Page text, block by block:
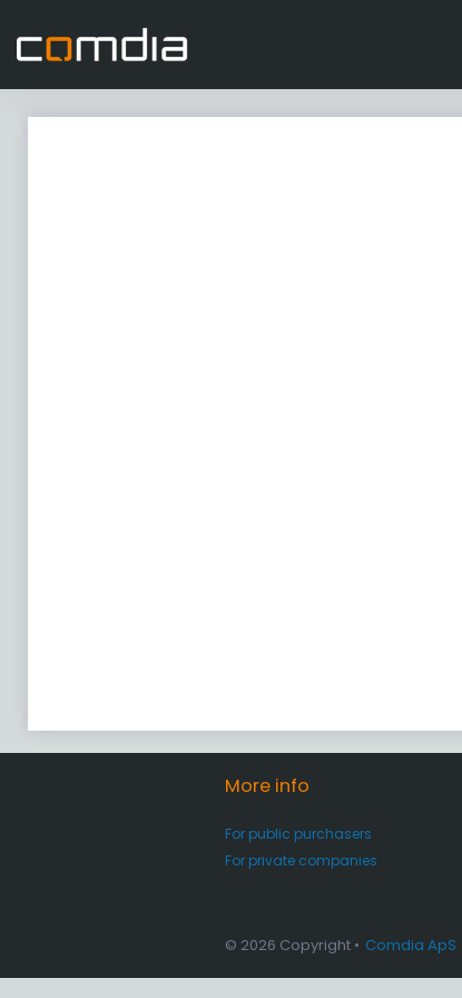
More info
For public purchasers
For private companies
© 2026 Copyright • Comdia ApS